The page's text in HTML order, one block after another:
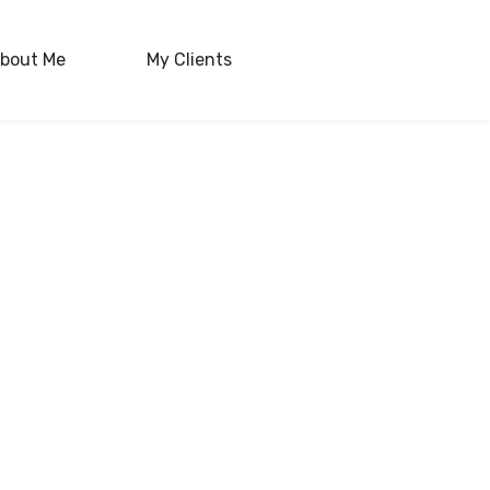
Me My Clients